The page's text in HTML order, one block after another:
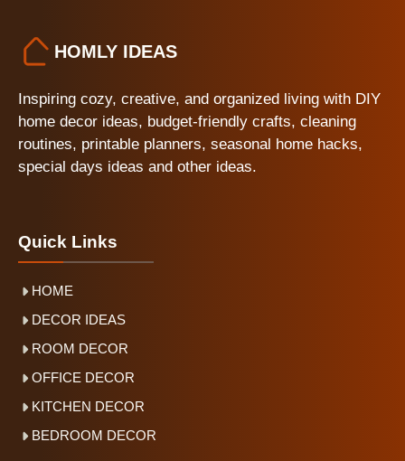
HOMLY IDEAS
Inspiring cozy, creative, and organized living with DIY
home decor ideas, budget-friendly crafts, cleaning
routines, printable planners, seasonal home hacks,
special days ideas and other ideas.
Quick Links
HOME
DECOR IDEAS
ROOM DECOR
OFFICE DECOR
KITCHEN DECOR
BEDROOM DECOR